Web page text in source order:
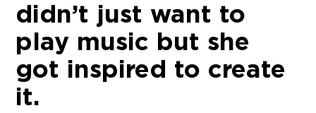
didn’t just want to
play music but she
got inspired to create
it.